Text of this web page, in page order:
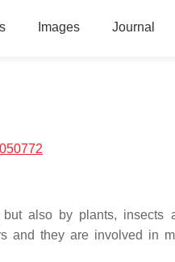
Images Journal
also by plants, insects
and they are involved in